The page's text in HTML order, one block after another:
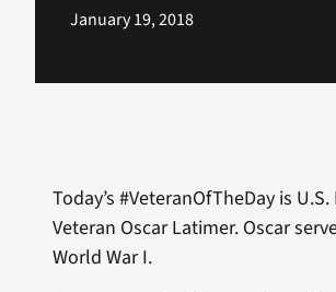
January 19, 2018
Today’s #VeteranOfTheDay is U.S.
Veteran Oscar Latimer. Oscar
World War I.